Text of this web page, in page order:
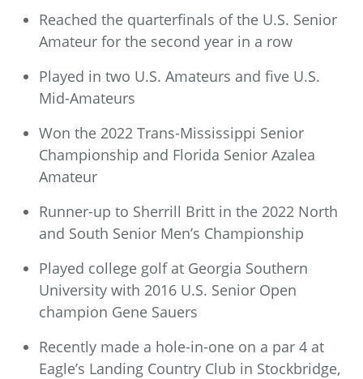
Reached the quarterfinals of the U.S. Senior
Amateur for the second year in a row
Played in two U.S. Amateurs and five U.S.
Mid-Amateurs
Won the 2022 Trans-Mississippi Senior
Championship and Florida Senior Azalea
Amateur
Runner-up to Sherrill Britt in the 2022 North
and South Senior Men’s Championship
Played college golf at Georgia Southern
University with 2016 U.S. Senior Open
champion Gene Sauers
Recently made a hole-in-one on a par 4 at
Eagle’s Landing Country Club in Stockbridge,